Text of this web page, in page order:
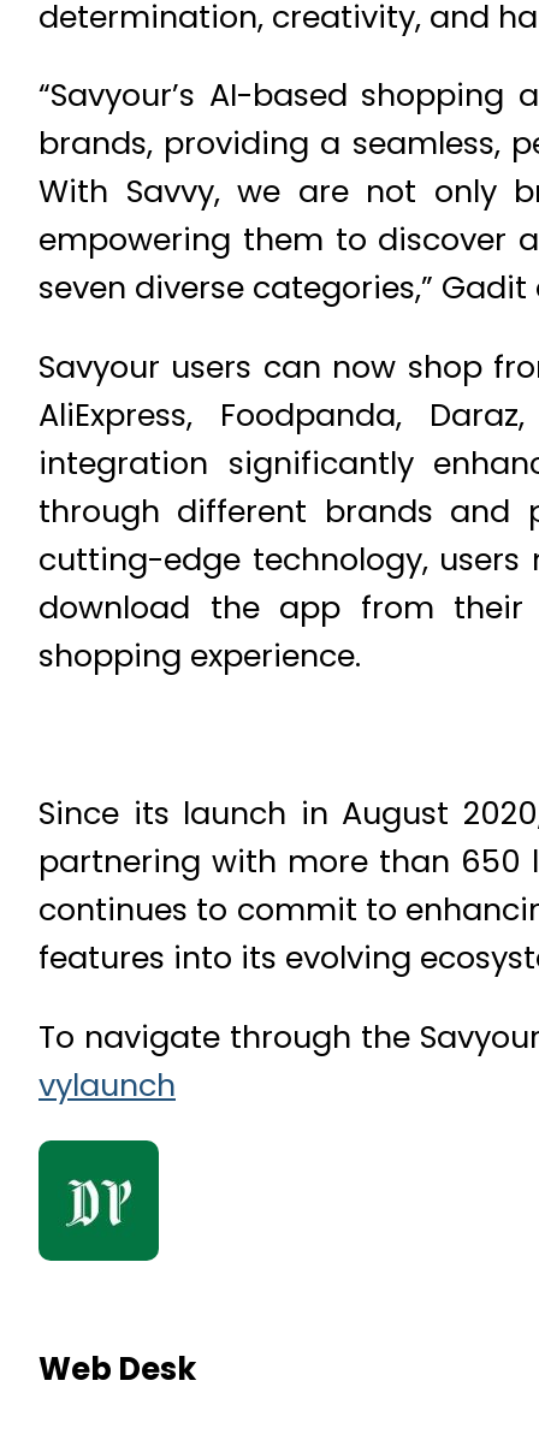
determination, creativity, and
“Savyour’s AI-based
brands, providing a seamless,
With Savvy, we are not only
empowering them to discover
seven diverse categories,”
Savyour users can now shop
AliExpress, Foodpanda,
integration significantly
through different brands and
cutting-edge technology,
download the app from
shopping experience.
Since its launch in August
partnering with more than 650
continues to commit to
features into its evolving
To navigate through the
vylaunch
Web Desk